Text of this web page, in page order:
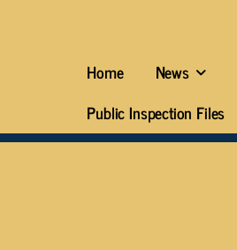
Home News
Public Inspection Files